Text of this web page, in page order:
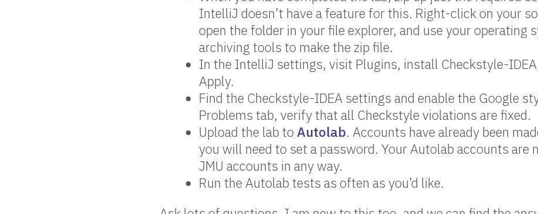
IntelliJ doesn’t have a feature for this. Right-click on your
open the folder in your file explorer, and use your operating
archiving tools to make the zip file.
In the IntelliJ settings, visit Plugins, install Checkstyle-
Apply.
Find the Checkstyle-IDEA settings and enable the Google
Problems tab, verify that all Checkstyle violations are fixed.
Upload the lab toAutolab. Accounts have already been
you will need to set a password. Your Autolab accounts are
JMU accounts in any way.
Run the Autolab tests as often as you’d like.